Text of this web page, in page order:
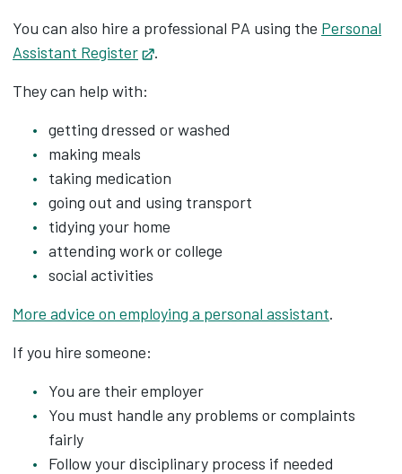
You can also hire a professional PA using the Personal
Assistant Register
Opens in new tab
.
They can help with:
getting dressed or washed
making meals
taking medication
going out and using transport
tidying your home
attending work or college
social activities
More advice on employing a personal assistant.
If you hire someone:
You are their employer
You must handle any problems or complaints
fairly
Follow your disciplinary process if needed